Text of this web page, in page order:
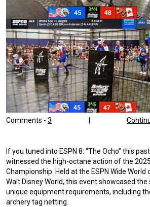
Comments - 3
If you tuned into ESPN 8: “The Ocho” this
witnessed the high-octane action of the
Championship. Held at the ESPN Wide World
Walt Disney World, this event showcased the
unique equipment requirements, including
archery tag netting.